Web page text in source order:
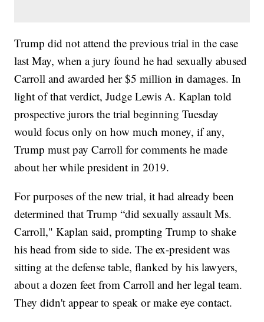
Trump did not attend the previous trial in the case
last May, when a jury found he had sexually abused
Carroll and awarded her $5 million in damages. In
light of that verdict, Judge Lewis A. Kaplan told
prospective jurors the trial beginning Tuesday
would focus only on how much money, if any,
Trump must pay Carroll for comments he made
about her while president in 2019.
For purposes of the new trial, it had already been
determined that Trump “did sexually assault Ms.
Carroll," Kaplan said, prompting Trump to shake
his head from side to side. The ex-president was
sitting at the defense table, flanked by his lawyers,
about a dozen feet from Carroll and her legal team.
They didn't appear to speak or make eye contact.